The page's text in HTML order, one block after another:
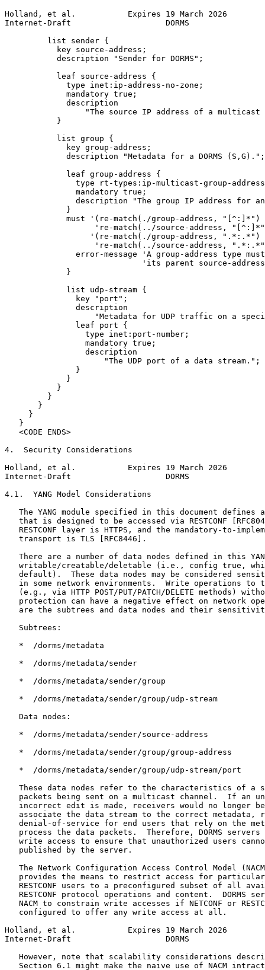
Holland, et al.           Expires 19 March 2026
Internet-Draft                    DORMS
         list sender {
           key source-address;
           description "Sender for DORMS";
           leaf source-address {
             type inet:ip-address-no-zone;
             mandatory true;
             description
"The source IP address of a multicast
           }
           list group {
             key group-address;
             description "Metadata for a DORMS (S,G).";
             leaf group-address {
type rt-types:ip-multicast-group-
               mandatory true;
description "The group IP address for
             }
must '(re-match(./group-address, "[^:]*")
're-match(../source-address,
'(re-match(./group-address, ".*:.*")
're-match(../source-address,
error-message 'A group-address type
'its parent source-
             }
             list udp-stream {
               key "port";
               description
"Metadata for UDP traffic on a
               leaf port {
                 type inet:port-number;
                 mandatory true;
                 description
                     "The UDP port of a data stream.";
               }
             }
           }
         }
       }
     }
   }
   <CODE ENDS>
4.  Security Considerations
Holland, et al.           Expires 19 March 2026
Internet-Draft                    DORMS
4.1.  YANG Model Considerations
The YANG module specified in this document defines
that is designed to be accessed via RESTCONF
RESTCONF layer is HTTPS, and the mandatory-to-
   transport is TLS [RFC8446].
There are a number of data nodes defined in this
writable/creatable/deletable (i.e., config true,
default).  These data nodes may be considered
in some network environments.  Write operations to
(e.g., via HTTP POST/PUT/PATCH/DELETE methods)
protection can have a negative effect on network
are the subtrees and data nodes and their
   Subtrees:
   *  /dorms/metadata
   *  /dorms/metadata/sender
   *  /dorms/metadata/sender/group
   *  /dorms/metadata/sender/group/udp-stream
   Data nodes:
   *  /dorms/metadata/sender/source-address
   *  /dorms/metadata/sender/group/group-address
   *  /dorms/metadata/sender/group/udp-stream/port
These data nodes refer to the characteristics of a
packets being sent on a multicast channel.  If an
incorrect edit is made, receivers would no longer
associate the data stream to the correct metadata,
denial-of-service for end users that rely on the
process the data packets.  Therefore, DORMS servers
write access to ensure that unauthorized users
   published by the server.
The Network Configuration Access Control Model
provides the means to restrict access for
RESTCONF users to a preconfigured subset of all
RESTCONF protocol operations and content.  DORMS
NACM to constrain write accesses if NETCONF or
   configured to offer any write access at all.
Holland, et al.           Expires 19 March 2026
Internet-Draft                    DORMS
However, note that scalability considerations
Section 6.1 might make the naive use of NACM